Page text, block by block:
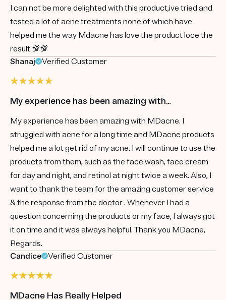
I can not be more delighted with this product,ive tried and
tested a lot of acne treatments none of which have
helped me the way Mdacne has love the product loce the
result 💯💯
Shanaj
Verified Customer
My experience has been amazing with…
My experience has been amazing with MDacne. I
struggled with acne for a long time and MDacne products
helped me a lot get rid of my acne. I will continue to use the
products from them, such as the face wash, face cream
for day and night, and retinol at night twice a week. Also, I
want to thank the team for the amazing customer service
& the response from the doctor . Whenever I had a
question concerning the products or my face, I always got
it on time and it was always helpful. Thank you MDacne,
Regards.
Candice
Verified Customer
MDacne Has Really Helped